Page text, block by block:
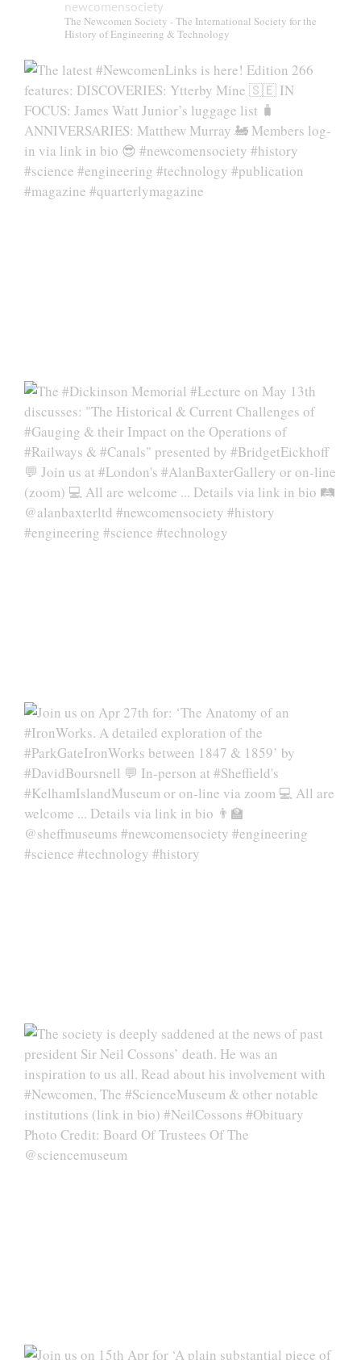
newcomensociety
The Newcomen Society - The International Society for the
History of Engineering & Technology